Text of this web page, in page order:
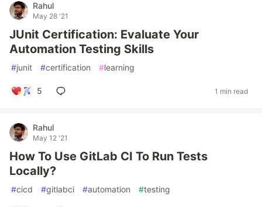
Rahul
May 28 '21
JUnit Certification: Evaluate Your
Automation Testing Skills
#junit #certification #learning
5 1 min read
Rahul
May 12 '21
How To Use GitLab CI To Run Tests
Locally?
#cicd #gitlabci #automation #testing